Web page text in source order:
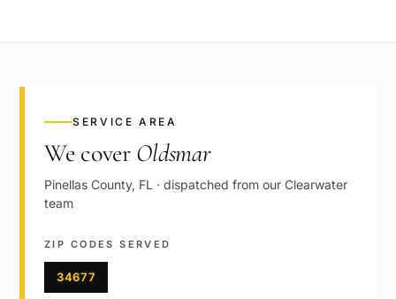
SERVICE AREA
We cover Oldsmar
Pinellas County, FL · dispatched from our Clearwater
team
ZIP CODES SERVED
34677